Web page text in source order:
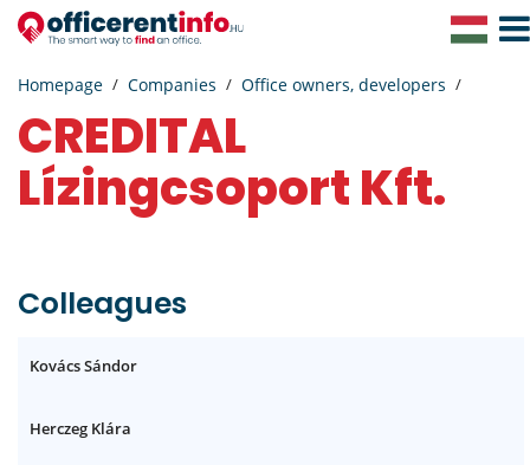
Homepage Companies Office owners, developers
CREDITAL
Lízingcsoport Kft.
Colleagues
Kovács Sándor
Herczeg Klára